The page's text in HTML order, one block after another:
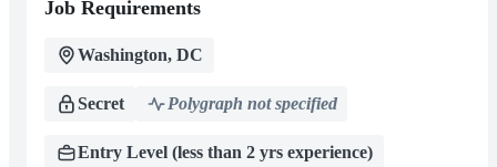
Job Requirements
Washington, DC
Secret Polygraph not specified
Entry Level (less than 2 yrs experience)